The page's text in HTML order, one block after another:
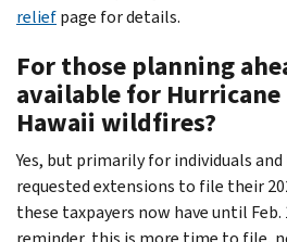
reliefpage for details.
For those planning
available for
Hawaii wildfires?
Yes, but primarily for individuals
requested extensions to file their
these taxpayers now have until Feb.